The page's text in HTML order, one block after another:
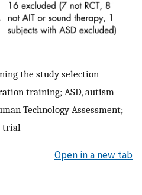
the study selection
training; ASD, autism
Technology Assessment;
trial
Open in a new tab